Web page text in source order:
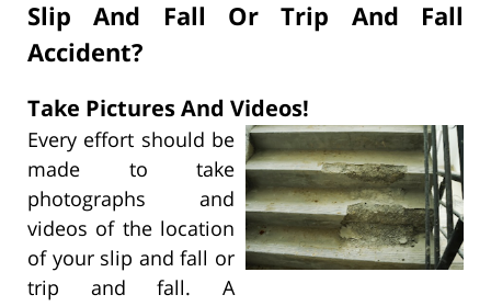
Slip And Fall Or Trip And Fall
Accident?
Take Pictures And Videos!
Every effort should be
made to take
photographs and
videos of the location
of your slip and fall or
trip and fall. A